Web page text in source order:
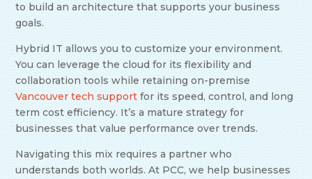
to build an architecture that supports your business
goals.
Hybrid IT allows you to customize your environment.
You can leverage the cloud for its flexibility and
collaboration tools while retaining on-premise
Vancouver tech support for its speed, control, and long
term cost efficiency. It’s a mature strategy for
businesses that value performance over trends.
Navigating this mix requires a partner who
understands both worlds. At PCC, we help businesses